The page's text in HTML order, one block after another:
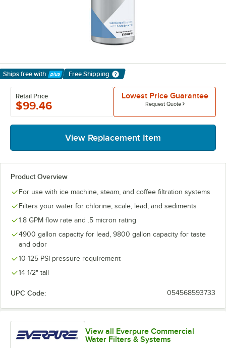
Ships free with
Learn More
Free Shipping
Lowest Price Guarantee
Request Quote
Retail Price
$99.46
View Replacement Item
Product Overview
For use with ice machine, steam, and coffee filtration systems
Filters your water for chlorine, scale, lead, and sediments
1.8 GPM flow rate and .5 micron rating
4900 gallon capacity for lead, 9800 gallon capacity for taste
and odor
10-125 PSI pressure requirement
14 1/2" tall
UPC Code: 054568593733
View all Everpure Commercial
Water Filters & Systems